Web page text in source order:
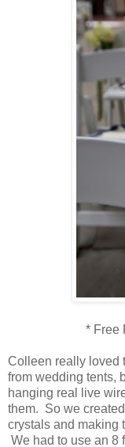
* Free
Colleen really loved
from wedding tents,
hanging real live
them. So we
crystals and making
We had to use an 8